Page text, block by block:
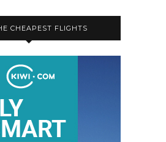
CHEAPEST FLIGHTS